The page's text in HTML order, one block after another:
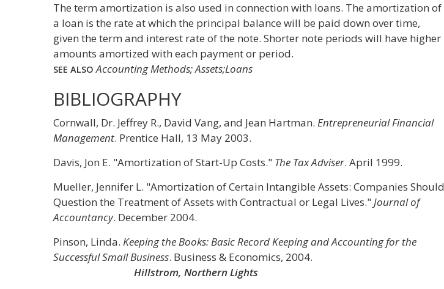
The term amortization is also used in connection with loans. The amortization of
a loan is the rate at which the principal balance will be paid down over time,
given the term and interest rate of the note. Shorter note periods will have higher
amounts amortized with each payment or period.
SEE ALSO Accounting Methods; Assets;Loans
BIBLIOGRAPHY
Cornwall, Dr. Jeffrey R., David Vang, and Jean Hartman. Entrepreneurial Financial
Management. Prentice Hall, 13 May 2003.
Davis, Jon E. "Amortization of Start-Up Costs." The Tax Adviser. April 1999.
Mueller, Jennifer L. "Amortization of Certain Intangible Assets: Companies Should
Question the Treatment of Assets with Contractual or Legal Lives."Journal of
Accountancy. December 2004.
Pinson, Linda. Keeping the Books: Basic Record Keeping and Accounting for the
Successful Small Business. Business & Economics, 2004.
Hillstrom, Northern Lights